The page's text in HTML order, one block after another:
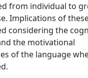
from individual to
Implications of
considering the
the motivational
of the language